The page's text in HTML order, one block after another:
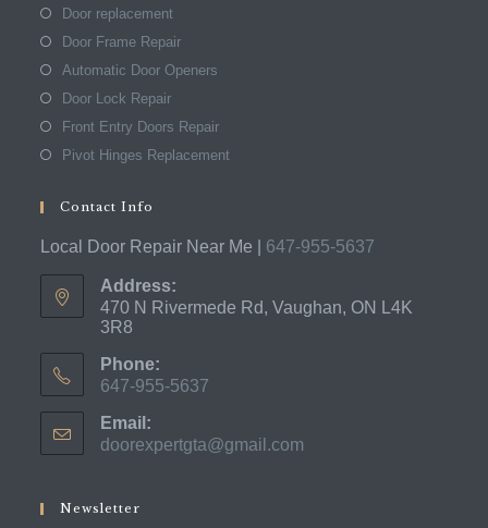
Door replacement
Door Frame Repair
Automatic Door Openers
Door Lock Repair
Front Entry Doors Repair
Pivot Hinges Replacement
Contact Info
Local Door Repair Near Me | 647-955-5637
Address:
470 N Rivermede Rd, Vaughan, ON L4K
3R8
Phone:
647-955-5637
in
your
Email:
doorexpertgta@gmail.com
Newsletter